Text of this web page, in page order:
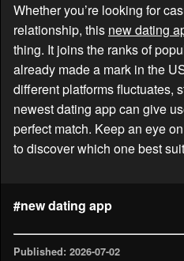
Whether you’re looking for
relationship, this new dating
thing. It joins the ranks of
already made a mark in the
different platforms fluctuates,
newest dating app can give
perfect match. Keep an eye
to discover which one best
#new dating app
Published: 2026-07-02